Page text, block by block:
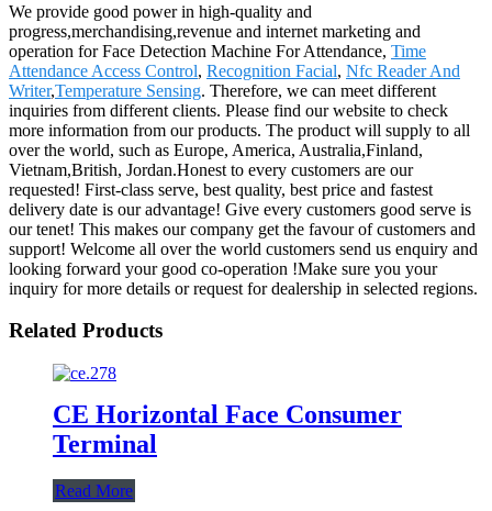
We provide good power in high-quality and
progress,merchandising,revenue and internet marketing and
operation for Face Detection Machine For Attendance, Time
Attendance Access Control, Recognition Facial, Nfc Reader And
Writer,Temperature Sensing. Therefore, we can meet different
inquiries from different clients. Please find our website to check
more information from our products. The product will supply to all
over the world, such as Europe, America, Australia,Finland,
Vietnam,British, Jordan.Honest to every customers are our
requested! First-class serve, best quality, best price and fastest
delivery date is our advantage! Give every customers good serve is
our tenet! This makes our company get the favour of customers and
support! Welcome all over the world customers send us enquiry and
looking forward your good co-operation !Make sure you your
inquiry for more details or request for dealership in selected regions.
Related Products
CE Horizontal Face Consumer
Terminal
Read More